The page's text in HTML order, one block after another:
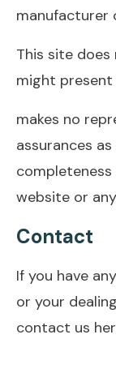
manufacturer
This site
might
makes no
assurances
website or
Contact
If you have
or your
contact us